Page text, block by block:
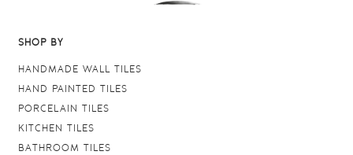
SHOP BY
HANDMADE WALL TILES
HAND PAINTED TILES
PORCELAIN TILES
KITCHEN TILES
BATHROOM TILES